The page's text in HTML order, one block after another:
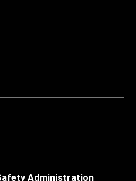
Administration